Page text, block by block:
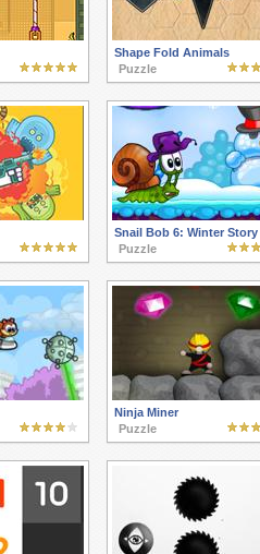
Shape Fold Animals
Puzzle
Snail Bob 6: Winter Story
Puzzle
Ninja Miner
Puzzle